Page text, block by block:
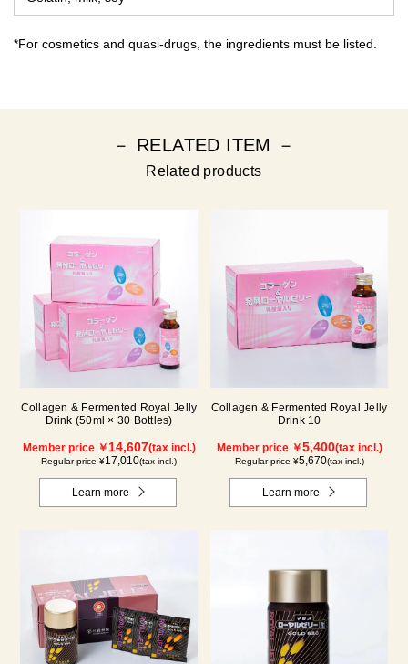
*For cosmetics and quasi-drugs, the ingredients must be listed.
－ RELATED ITEM －
Related products
Collagen & Fermented Royal Jelly
Drink (50ml × 30 Bottles)
Member price ￥ 14,607(tax incl.)
Regular price ¥17,010(tax incl.)
Learn more
Collagen & Fermented Royal Jelly
Drink 10
Member price ￥5,400(tax incl.)
Regular price ¥5,670(tax incl.)
Learn more